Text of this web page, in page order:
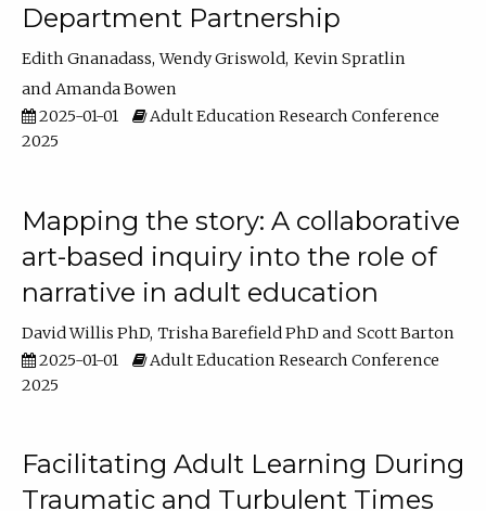
Department Partnership
Edith Gnanadass Wendy Griswold Kevin Spratlin
Amanda Bowen
2025-01-01
Adult Education Research Conference
2025
Mapping the story: A collaborative
art-based inquiry into the role of
narrative in adult education
David Willis PhD Trisha Barefield PhD
Scott Barton
2025-01-01
Adult Education Research Conference
2025
Facilitating Adult Learning During
Traumatic and Turbulent Times